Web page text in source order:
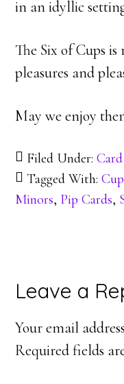
in an idyllic
The Six of Cups
pleasures and
May we enjoy
Filed Under:
Tagged With:
Minors, Pip Cards,
Reader
Interactions
Leave a
Your email
Required fields